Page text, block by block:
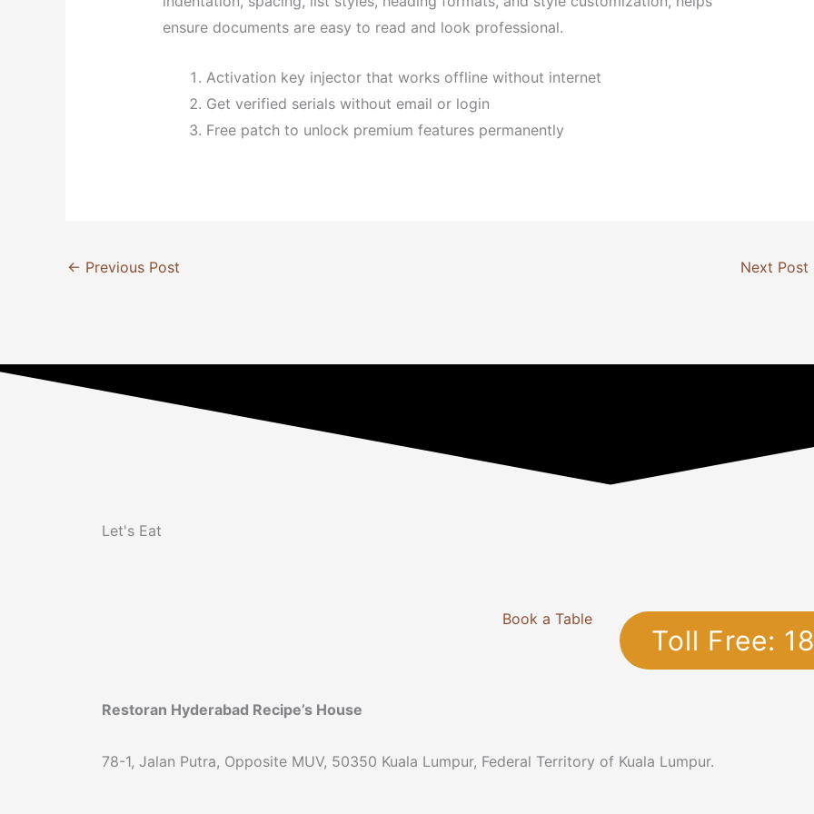
ensure documents are easy to read and look professional.
Activation key injector that works offline without internet
Get verified serials without email or login
Free patch to unlock premium features permanently
← Previous Post Next Post
Let's Eat
Book a Table
Toll Free:
Restoran Hyderabad Recipe’s House
78-1, Jalan Putra, Opposite MUV, 50350 Kuala Lumpur, Federal Territory of Kuala Lumpur.